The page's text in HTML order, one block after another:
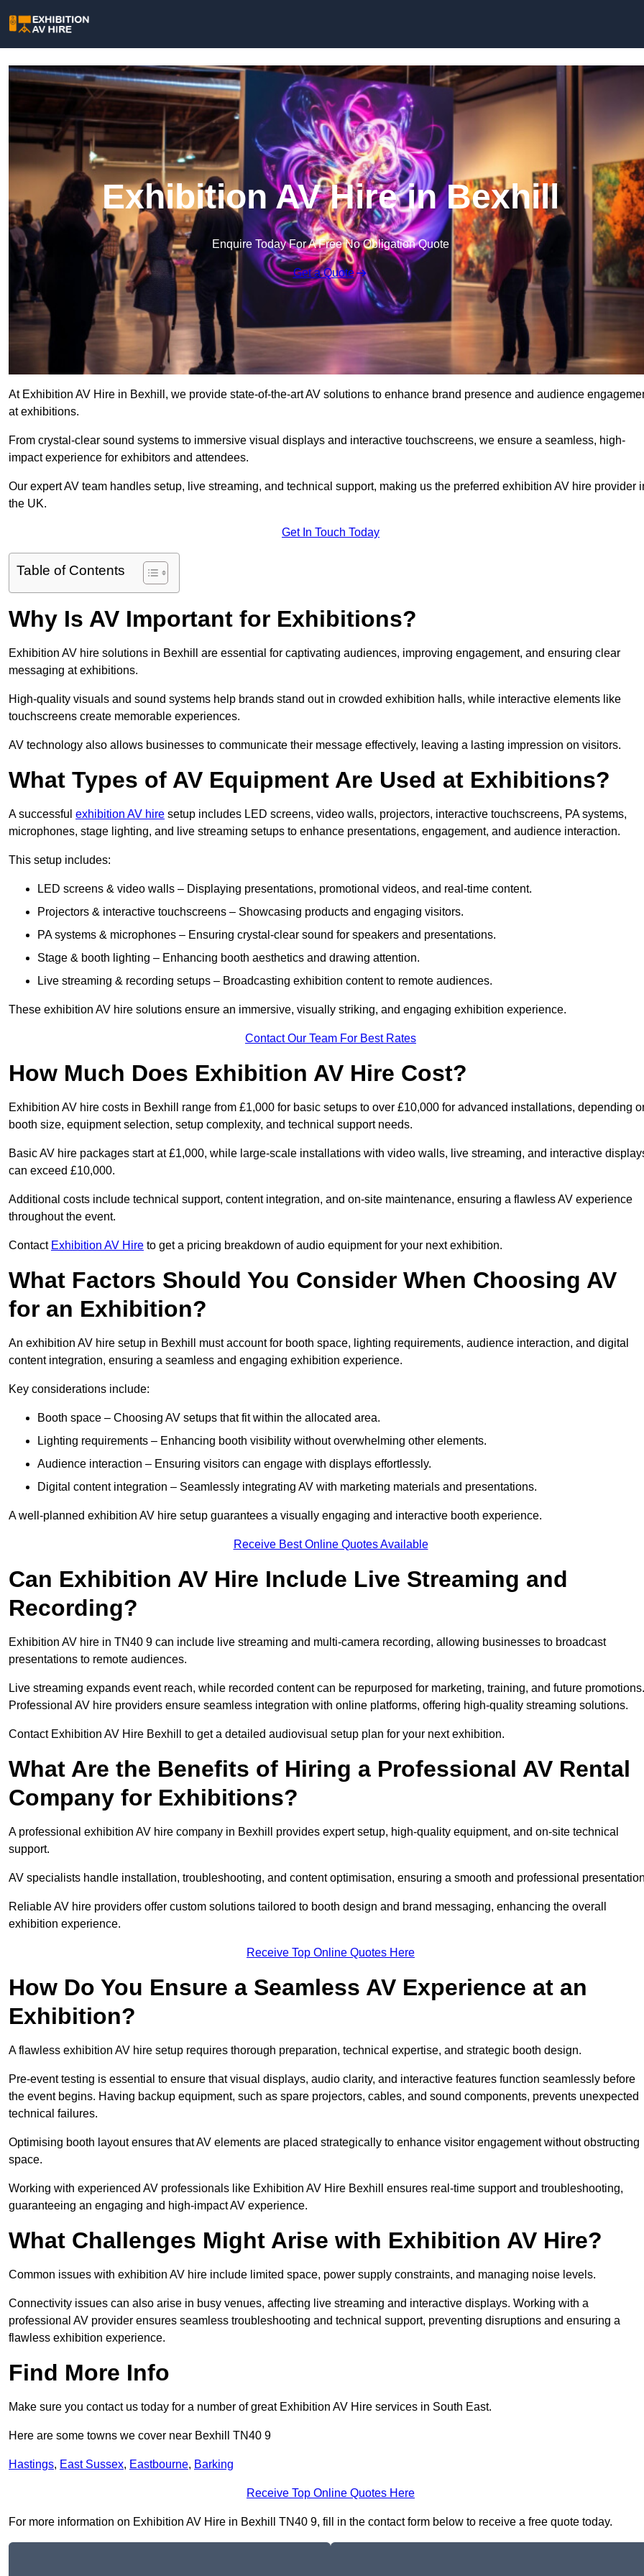
Exhibition AV Hire in Bexhill
Enquire Today For A Free No Obligation Quote
Get a Quote
At Exhibition AV Hire in Bexhill, we provide state-of-the-art AV solutions to enhance brand presence and audience
at exhibitions.
From crystal-clear sound systems to immersive visual displays and interactive touchscreens, we ensure a seamless, high-
impact experience for exhibitors and attendees.
Our expert AV team handles setup, live streaming, and technical support, making us the preferred exhibition AV hire provider
the UK.
Get In Touch Today
Table of Contents
Why Is AV Important for Exhibitions?
Exhibition AV hire solutions in Bexhill are essential for captivating audiences, improving engagement, and ensuring clear
messaging at exhibitions.
High-quality visuals and sound systems help brands stand out in crowded exhibition halls, while interactive elements like
touchscreens create memorable experiences.
AV technology also allows businesses to communicate their message effectively, leaving a lasting impression on visitors.
What Types of AV Equipment Are Used at Exhibitions?
A successful exhibition AV hire setup includes LED screens, video walls, projectors, interactive touchscreens, PA systems,
microphones, stage lighting, and live streaming setups to enhance presentations, engagement, and audience interaction.
This setup includes:
LED screens & video walls – Displaying presentations, promotional videos, and real-time content.
Projectors & interactive touchscreens – Showcasing products and engaging visitors.
PA systems & microphones – Ensuring crystal-clear sound for speakers and presentations.
Stage & booth lighting – Enhancing booth aesthetics and drawing attention.
Live streaming & recording setups – Broadcasting exhibition content to remote audiences.
These exhibition AV hire solutions ensure an immersive, visually striking, and engaging exhibition experience.
Contact Our Team For Best Rates
How Much Does Exhibition AV Hire Cost?
Exhibition AV hire costs in Bexhill range from £1,000 for basic setups to over £10,000 for advanced installations, depending
booth size, equipment selection, setup complexity, and technical support needs.
Basic AV hire packages start at £1,000, while large-scale installations with video walls, live streaming, and interactive
can exceed £10,000.
Additional costs include technical support, content integration, and on-site maintenance, ensuring a flawless AV experience
throughout the event.
Contact Exhibition AV Hire to get a pricing breakdown of audio equipment for your next exhibition.
What Factors Should You Consider When Choosing AV
for an Exhibition?
An exhibition AV hire setup in Bexhill must account for booth space, lighting requirements, audience interaction, and digital
content integration, ensuring a seamless and engaging exhibition experience.
Key considerations include:
Booth space – Choosing AV setups that fit within the allocated area.
Lighting requirements – Enhancing booth visibility without overwhelming other elements.
Audience interaction – Ensuring visitors can engage with displays effortlessly.
Digital content integration – Seamlessly integrating AV with marketing materials and presentations.
A well-planned exhibition AV hire setup guarantees a visually engaging and interactive booth experience.
Receive Best Online Quotes Available
Can Exhibition AV Hire Include Live Streaming and
Recording?
Exhibition AV hire in TN40 9 can include live streaming and multi-camera recording, allowing businesses to broadcast
presentations to remote audiences.
Live streaming expands event reach, while recorded content can be repurposed for marketing, training, and future promotions.
Professional AV hire providers ensure seamless integration with online platforms, offering high-quality streaming solutions.
Contact Exhibition AV Hire Bexhill to get a detailed audiovisual setup plan for your next exhibition.
What Are the Benefits of Hiring a Professional AV Rental
Company for Exhibitions?
A professional exhibition AV hire company in Bexhill provides expert setup, high-quality equipment, and on-site technical
support.
AV specialists handle installation, troubleshooting, and content optimisation, ensuring a smooth and professional
Reliable AV hire providers offer custom solutions tailored to booth design and brand messaging, enhancing the overall
exhibition experience.
Receive Top Online Quotes Here
How Do You Ensure a Seamless AV Experience at an
Exhibition?
A flawless exhibition AV hire setup requires thorough preparation, technical expertise, and strategic booth design.
Pre-event testing is essential to ensure that visual displays, audio clarity, and interactive features function seamlessly before
the event begins. Having backup equipment, such as spare projectors, cables, and sound components, prevents unexpected
technical failures.
Optimising booth layout ensures that AV elements are placed strategically to enhance visitor engagement without obstructing
space.
Working with experienced AV professionals like Exhibition AV Hire Bexhill ensures real-time support and troubleshooting,
guaranteeing an engaging and high-impact AV experience.
What Challenges Might Arise with Exhibition AV Hire?
Common issues with exhibition AV hire include limited space, power supply constraints, and managing noise levels.
Connectivity issues can also arise in busy venues, affecting live streaming and interactive displays. Working with a
professional AV provider ensures seamless troubleshooting and technical support, preventing disruptions and ensuring a
flawless exhibition experience.
Find More Info
Make sure you contact us today for a number of great Exhibition AV Hire services in South East.
Here are some towns we cover near Bexhill TN40 9
Hastings, East Sussex, Eastbourne, Barking
Receive Top Online Quotes Here
For more information on Exhibition AV Hire in Bexhill TN40 9, fill in the contact form below to receive a free quote today.